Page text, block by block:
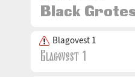
Blagovest 1